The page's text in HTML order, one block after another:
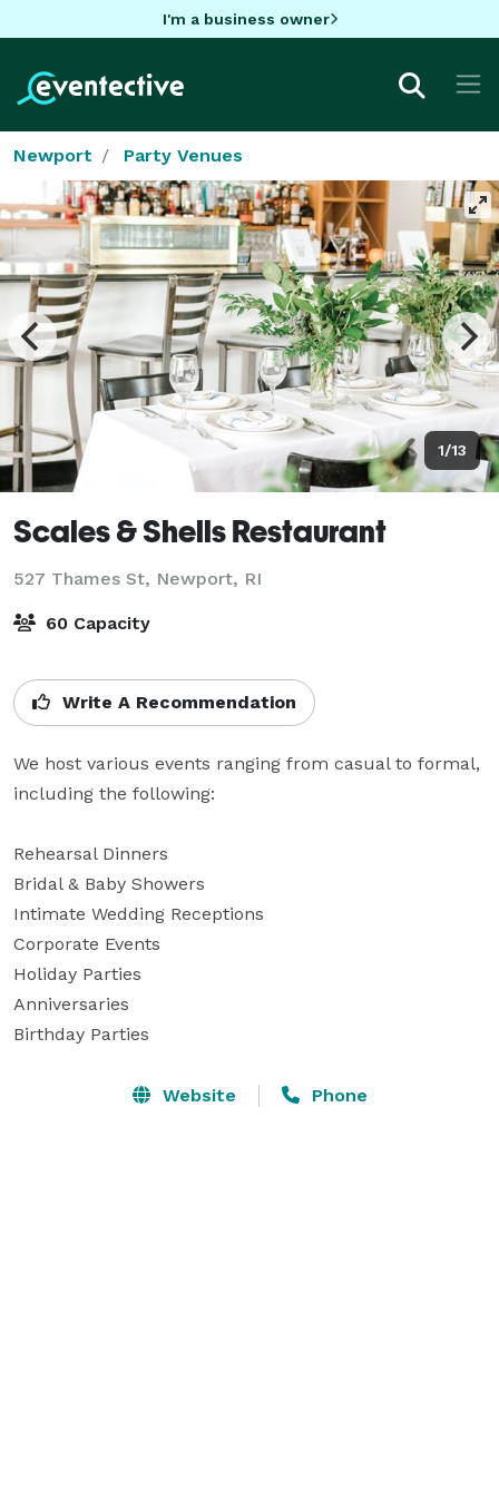
I'm a business owner
Newport Party Venues
1/13
Scales & Shells Restaurant
527 Thames St, Newport, RI
60 Capacity
Write A Recommendation
We host various events ranging from casual to formal,
including the following:
Rehearsal Dinners
Bridal & Baby Showers
Intimate Wedding Receptions
Corporate Events
Holiday Parties
Anniversaries
Birthday Parties
Website Phone